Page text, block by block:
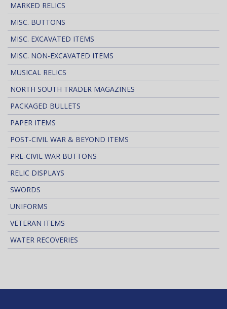
MARKED RELICS
MISC. BUTTONS
MISC. EXCAVATED ITEMS
MISC. NON-EXCAVATED ITEMS
MUSICAL RELICS
NORTH SOUTH TRADER MAGAZINES
PACKAGED BULLETS
PAPER ITEMS
POST-CIVIL WAR & BEYOND ITEMS
PRE-CIVIL WAR BUTTONS
RELIC DISPLAYS
SWORDS
UNIFORMS
VETERAN ITEMS
WATER RECOVERIES